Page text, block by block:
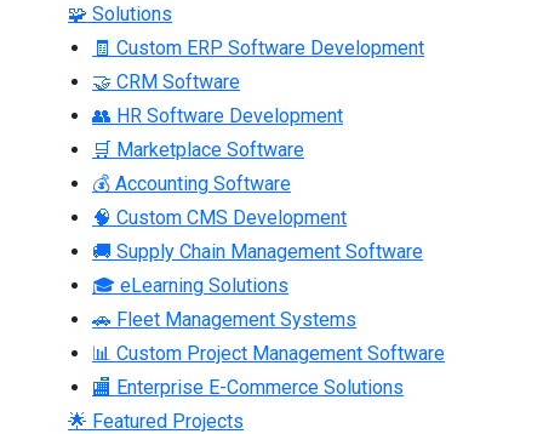
🧩 Solutions
🧾 Custom ERP Software Development
🤝 CRM Software
👥 HR Software Development
🛒 Marketplace Software
💰 Accounting Software
🧠 Custom CMS Development
🚚 Supply Chain Management Software
🎓 eLearning Solutions
🚗 Fleet Management Systems
📊 Custom Project Management Software
🏬 Enterprise E-Commerce Solutions
🌟 Featured Projects